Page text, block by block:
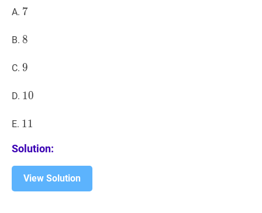
A. 7
7
B. 8
8
C. 9
9
D. 10
10
E. 11
11
Solution:
View Solution